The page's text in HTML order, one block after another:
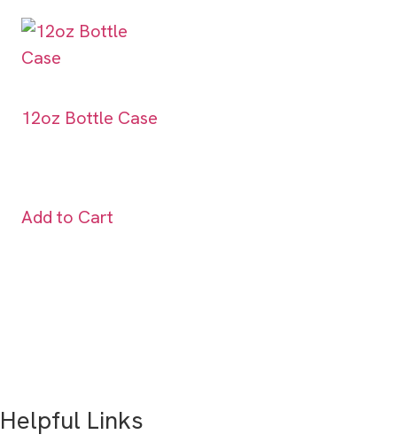
12oz Bottle Case
Add to Cart
Helpful Links